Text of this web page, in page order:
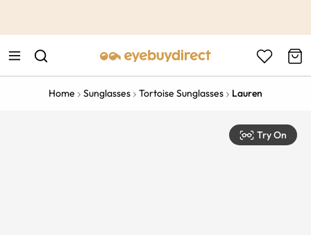
Home Sunglasses Tortoise Sunglasses Lauren
Try On